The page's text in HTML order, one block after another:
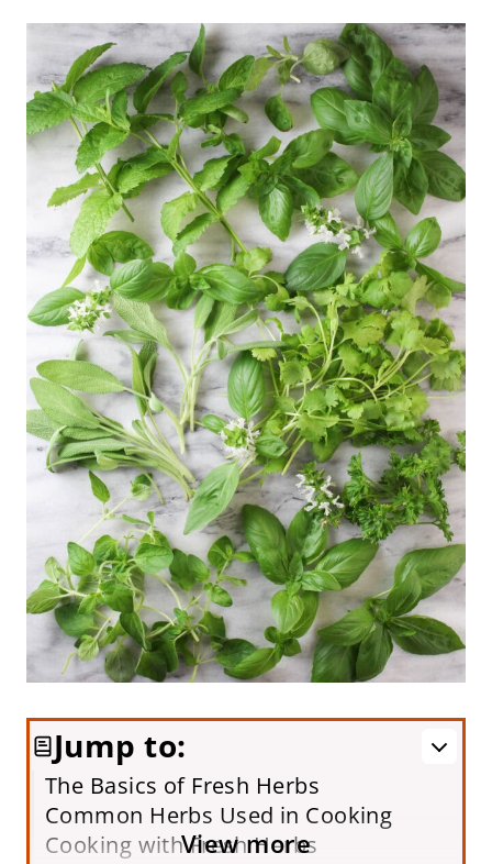
Jump to:
The Basics of Fresh Herbs
Common Herbs Used in Cooking
Cooking with Fresh Herbs
View more